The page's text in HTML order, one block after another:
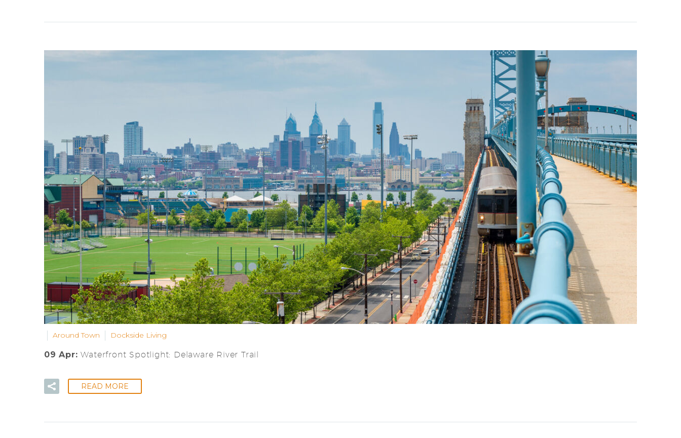
Around Town Dockside Living
09 Apr:Waterfront Spotlight: Delaware River Trail
READ MORE